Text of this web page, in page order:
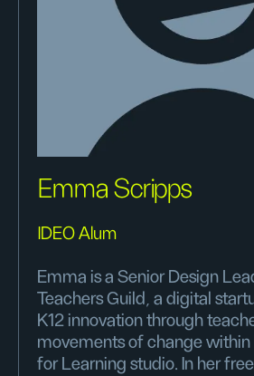
Emma Scripps
IDEO Alum
Emma is a Senior Design
Teachers Guild, a digital
K12 innovation through
movements of change within
for Learning studio. In her